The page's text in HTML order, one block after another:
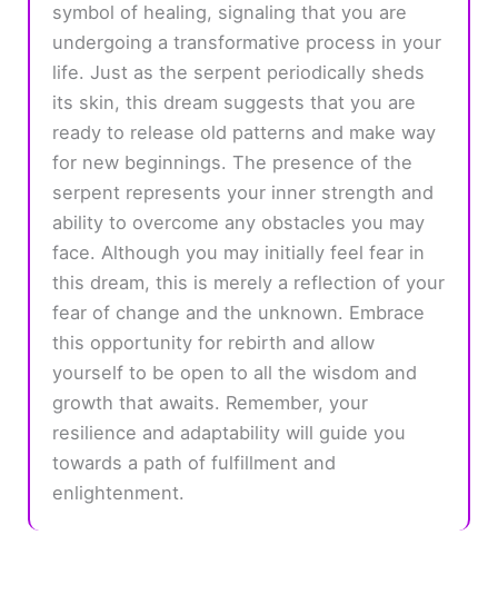
symbol of healing, signaling that you are
undergoing a transformative process in your
life. Just as the serpent periodically sheds
its skin, this dream suggests that you are
ready to release old patterns and make way
for new beginnings. The presence of the
serpent represents your inner strength and
ability to overcome any obstacles you may
face. Although you may initially feel fear in
this dream, this is merely a reflection of your
fear of change and the unknown. Embrace
this opportunity for rebirth and allow
yourself to be open to all the wisdom and
growth that awaits. Remember, your
resilience and adaptability will guide you
towards a path of fulfillment and
enlightenment.